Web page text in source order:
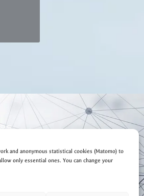
and anonymous statistical cookies (Matomo) to
only essential ones. You can change your
DE